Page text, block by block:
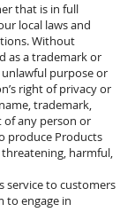
that is in full
local laws and
Without
as a trademark or
purpose or
right of privacy or
trademark,
any person or
produce Products
harmful,
service to customers
to engage in